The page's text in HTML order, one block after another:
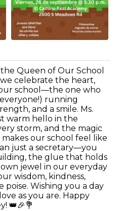
Queen of Our School
celebrate the heart,
school—the one who
running
and a smile. Ms.
warm hello in the
storm, and the magic
our school feel like
just a secretary—you
the glue that holds
jewel in our everyday
wisdom, kindness,
poise. Wishing you a day
as you are. Happy
👑🎉💐